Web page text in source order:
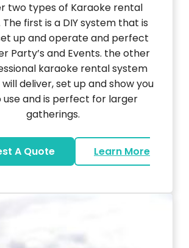
two types of Karaoke rental
first is a DIY system that is
up and operate and perfect
Party’s and Events. the other
karaoke rental system
deliver, set up and show you
use and is perfect for larger
gatherings.
A Quote
Learn More
Rentals